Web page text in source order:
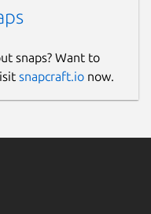
snaps? Want to
snapcraft.io now.